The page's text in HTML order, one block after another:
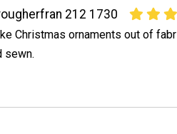
212 1730
Christmas ornaments out of
sewn.